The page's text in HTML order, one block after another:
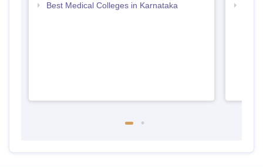
Best Medical Colleges in Karnataka